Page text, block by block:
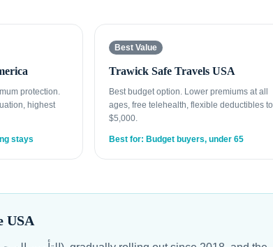
protection.
highest
stays
Best Value
Trawick Safe Travels USA
Best budget option. Lower premiums at all
ages, free telehealth, flexible deductibles to
$5,000.
Best for: Budget buyers, under 65
USA